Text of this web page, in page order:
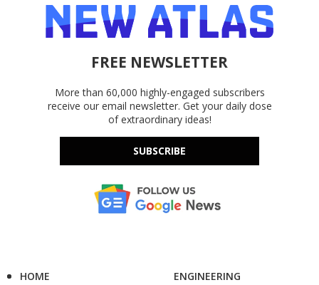
FREE NEWSLETTER
More than 60,000 highly-engaged subscribers
receive our email newsletter. Get your daily dose
of extraordinary ideas!
SUBSCRIBE
HOME
ENGINEERING